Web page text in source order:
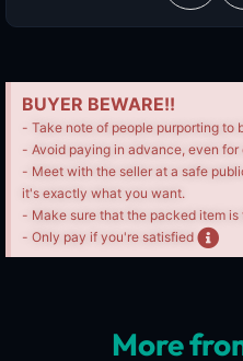
BUYER BEWARE!!
- Take note of people purporting to
- Avoid paying in advance, even for
- Meet with the seller at a safe
it's exactly what you want.
- Make sure that the packed item
- Only pay if you're satisfied
More